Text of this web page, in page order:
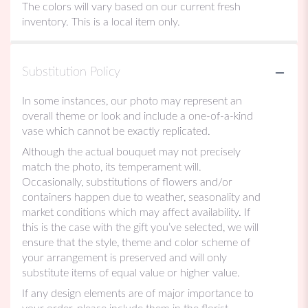
The colors will vary based on our current fresh
inventory. This is a local item only.
Substitution Policy
In some instances, our photo may represent an
overall theme or look and include a one-of-a-kind
vase which cannot be exactly replicated.
Although the actual bouquet may not precisely
match the photo, its temperament will.
Occasionally, substitutions of flowers and/or
containers happen due to weather, seasonality and
market conditions which may affect availability. If
this is the case with the gift you’ve selected, we will
ensure that the style, theme and color scheme of
your arrangement is preserved and will only
substitute items of equal value or higher value.
If any design elements are of major importance to